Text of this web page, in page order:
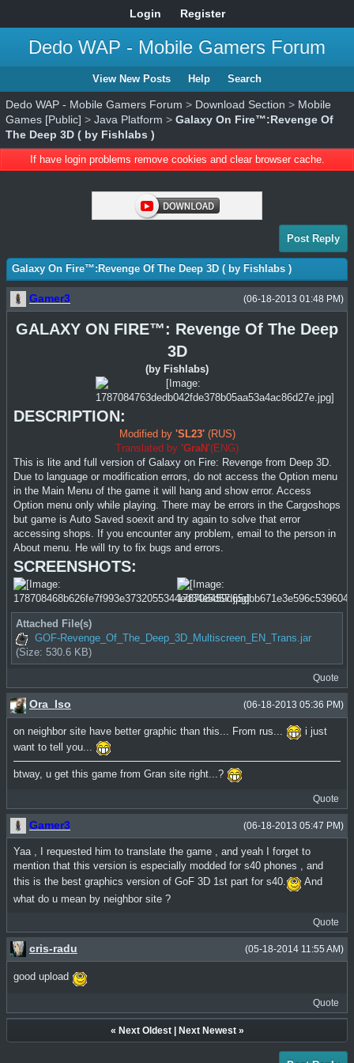
Login Register
Dedo WAP - Mobile Gamers Forum
View New Posts Help Search
Dedo WAP - Mobile Gamers Forum > Download Section > Mobile
Games [Public] > Java Platform > Galaxy On Fire™:Revenge Of
The Deep 3D ( by Fishlabs )
If have login problems remove cookies and clear browser cache.
Post Reply
Galaxy On Fire™:Revenge Of The Deep 3D ( by Fishlabs )
(06-18-2013 01:48 PM)
Gamer3
GALAXY ON FIRE™: Revenge Of The Deep
3D
(by Fishlabs)
DESCRIPTION:
Modified by 'SL23' (RUS)
Translated by 'GraN'(ENG)
This is lite and full version of Galaxy on Fire: Revenge from Deep 3D.
Due to language or modification errors, do not access the Option menu
in the Main Menu of the game it will hang and show error. Access
Option menu only while playing. There may be errors in the Cargoshops
but game is Auto Saved soexit and try again to solve that error
accessing shops. If you encounter any problem, email to the person in
About menu. He will try to fix bugs and errors.
SCREENSHOTS:
Attached File(s)
GOF-Revenge_Of_The_Deep_3D_Multiscreen_EN_Trans.jar
(Size: 530.6 KB)
Quote
(06-18-2013 05:36 PM)
Ora_Iso
on neighbor site have better graphic than this... From rus...
i just
want to tell you...
btway, u get this game from Gran site right...?
Quote
(06-18-2013 05:47 PM)
Gamer3
Yaa , I requested him to translate the game , and yeah I forget to
mention that this version is especially modded for s40 phones , and
this is the best graphics version of GoF 3D 1st part for s40.
And
what do u mean by neighbor site ?
Quote
(05-18-2014 11:55 AM)
cris-radu
good upload
Quote
« Next Oldest| Next Newest»